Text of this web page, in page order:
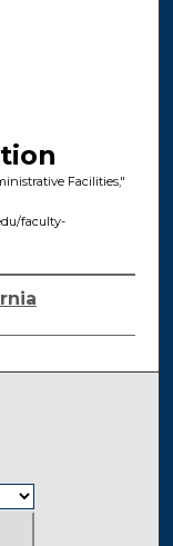
Facilities,"
faculty-